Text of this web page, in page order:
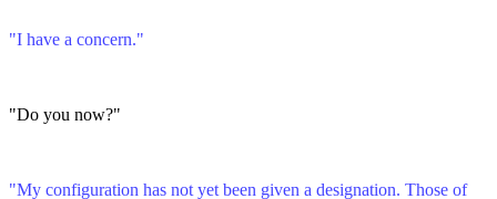
"I have a concern."
"Do you now?"
"My configuration has not yet been given a designation. Those of